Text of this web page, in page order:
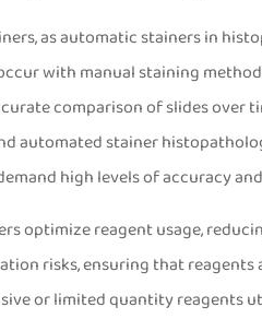
as automatic stainers in
with manual staining
comparison of slides over
automated stainer
high levels of accuracy
optimize reagent usage,
risks, ensuring that
or limited quantity reagents